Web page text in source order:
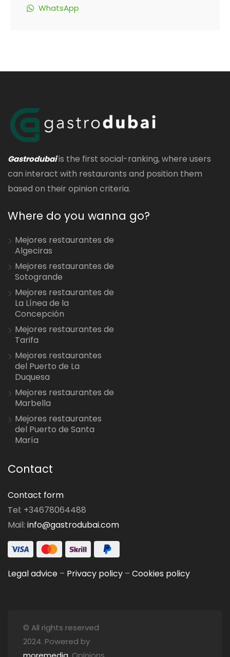
WhatsApp
Gastrodubaiis the first social-ranking, where users
can interact with restaurants and position them
based on their opinion criteria.
Where do you wanna go?
Mejores restaurantes de
Algeciras
Mejores restaurantes de
Sotogrande
Mejores restaurantes de
La Línea de la
Concepción
Mejores restaurantes de
Tarifa
Mejores restaurantes
del Puerto de La
Duquesa
Mejores restaurantes de
Marbella
Mejores restaurantes
del Puerto de Santa
María
Contact
Contact form
Tel: +34678064488
Mail: info@gastrodubai.com
Legal advice – Privacy policy – Cookies policy
© All rights reserved
2024. Powered by